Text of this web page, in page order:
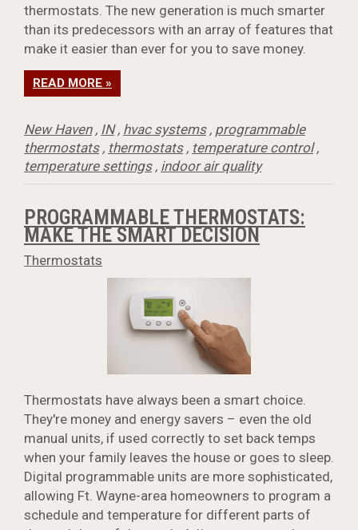
thermostats. The new generation is much smarter
than its predecessors with an array of features that
make it easier than ever for you to save money.
READ MORE »
New Haven, IN, hvac systems, programmable
thermostats, thermostats, temperature control,
temperature settings, indoor air quality
PROGRAMMABLE THERMOSTATS:
MAKE THE SMART DECISION
Thermostats
Thermostats have always been a smart choice.
They're money and energy savers – even the old
manual units, if used correctly to set back temps
when your family leaves the house or goes to sleep.
Digital programmable units are more sophisticated,
allowing Ft. Wayne-area homeowners to program a
schedule and temperature for different parts of